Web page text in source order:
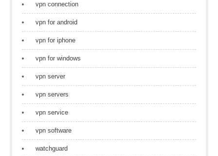
vpn connection
vpn for android
vpn for iphone
vpn for windows
vpn server
vpn servers
vpn service
vpn software
watchguard